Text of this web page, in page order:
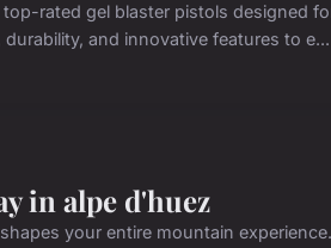
rated gel blaster pistols designed
and innovative features to e...
in alpe d'huez
your entire mountain